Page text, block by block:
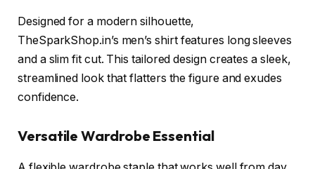
Designed for a modern silhouette,
TheSparkShop.in’s men’s shirt features long sleeves
and a slim fit cut. This tailored design creates a sleek,
streamlined look that flatters the figure and exudes
confidence.
Versatile Wardrobe Essential